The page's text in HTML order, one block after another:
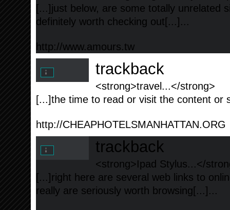
[...]just below, are some totally unrelated
definitely worth checking out[...]...
http://www.amours.tw
trackback
<strong>travel...</strong>
[...]the time to read or visit the content or
http://CHEAPHOTELSMANHATTAN.ORG
trackback
<strong>Ipad Stylus...</
[...]right here are several web links to
really are seriously worth browsing[...]...